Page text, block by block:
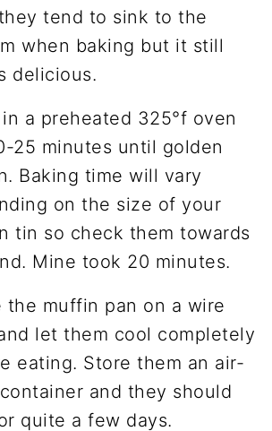
tend to sink to the
when baking but it still
delicious.
in a preheated 325°f oven
25 minutes until golden
Baking time will vary
on the size of your
tin so check them towards
Mine took 20 minutes.
the muffin pan on a wire
let them cool completely
eating. Store them an air-
and they should
quite a few days.